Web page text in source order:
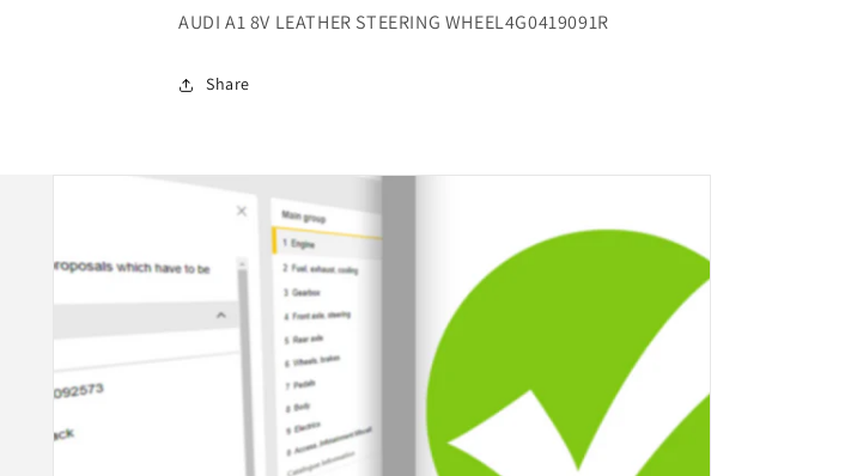
AUDI A1 8V LEATHER STEERING WHEEL4G0419091R
Share